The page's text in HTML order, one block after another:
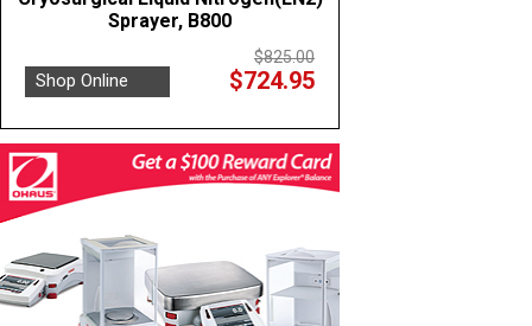
Sprayer, B800
$825.00
Shop Online $724.95